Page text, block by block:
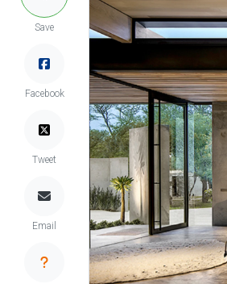
Save
Facebook
Tweet
Email